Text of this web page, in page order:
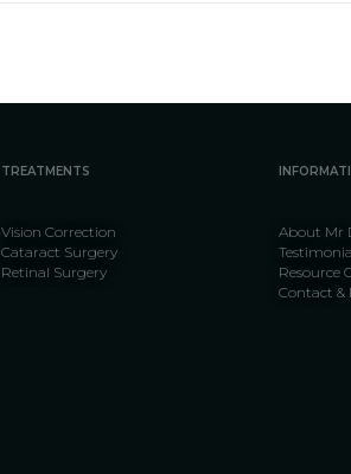
TREATMENTS
Vision Correction
Cataract Surgery
Retinal Surgery
About Mr
Resource
Contact &